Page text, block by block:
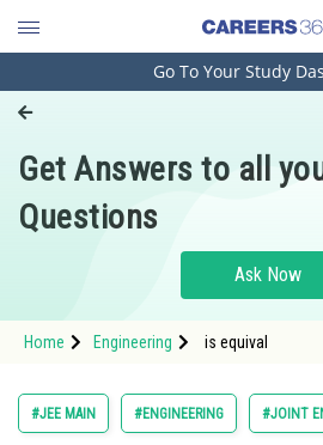
Engineering and Architecture
Pharmacy
Hospitality and Tourism
Study Abroad
Arts, Commerce & Sciences
Go To Your Study
Get Answers to all
Questions
Ask Now
Home Engineering is equival
#JEE MAIN #ENGINEERING #JOINT